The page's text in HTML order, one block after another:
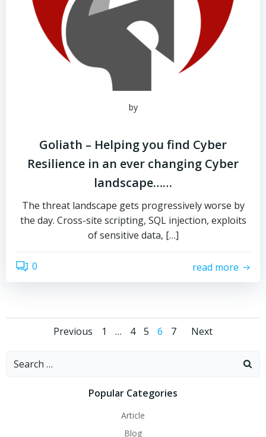
by
Goliath – Helping you find Cyber
Resilience in an ever changing Cyber
landscape……
The threat landscape gets progressively worse by
the day. Cross-site scripting, SQL injection, exploits
of sensitive data, […]
0 read more
Posts
Previous
Posts
Page
1 … Page
4 Page
5 Page
6 Page
7
Posts
Next
Search
Popular Categories
Article
Blog